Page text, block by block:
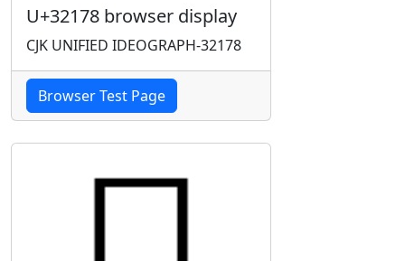
U+32178 browser display
CJK UNIFIED IDEOGRAPH-32178
Browser Test Page